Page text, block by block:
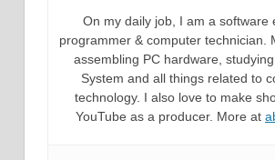
On my daily job, I am a software
programmer & computer technician.
assembling PC hardware,
System and all things related to
technology. I also love to make
YouTube as a producer. More at